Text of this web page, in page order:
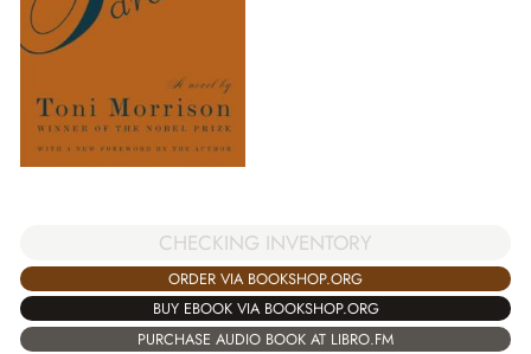
CHECKING INVENTORY
ORDER VIA BOOKSHOP.ORG
BUY EBOOK VIA BOOKSHOP.ORG
PURCHASE AUDIO BOOK AT LIBRO.FM